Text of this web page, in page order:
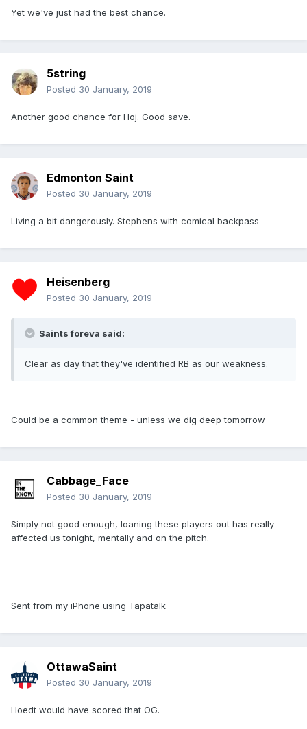
Yet we've just had the best chance.
5string
Posted 30 January, 2019
Another good chance for Hoj. Good save.
Edmonton Saint
Posted 30 January, 2019
Living a bit dangerously. Stephens with comical backpass
Heisenberg
Posted 30 January, 2019
Saints foreva said:
Clear as day that they've identified RB as our weakness.
Could be a common theme - unless we dig deep tomorrow
Cabbage_Face
Posted 30 January, 2019
Simply not good enough, loaning these players out has really
affected us tonight, mentally and on the pitch.
Sent from my iPhone using Tapatalk
OttawaSaint
Posted 30 January, 2019
Hoedt would have scored that OG.